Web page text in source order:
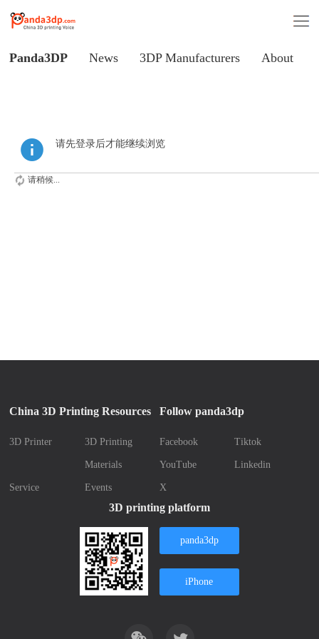
Panda3DP News 3DP Manufacturers About
请先登录后才能继续浏览
请稍候...
China 3D Printing Resources
3D Printer 3D Printing
Materials
Service Events
Follow panda3dp
Facebook Tiktok
YouTube Linkedin
X
3D printing platform
panda3dp
iPhone